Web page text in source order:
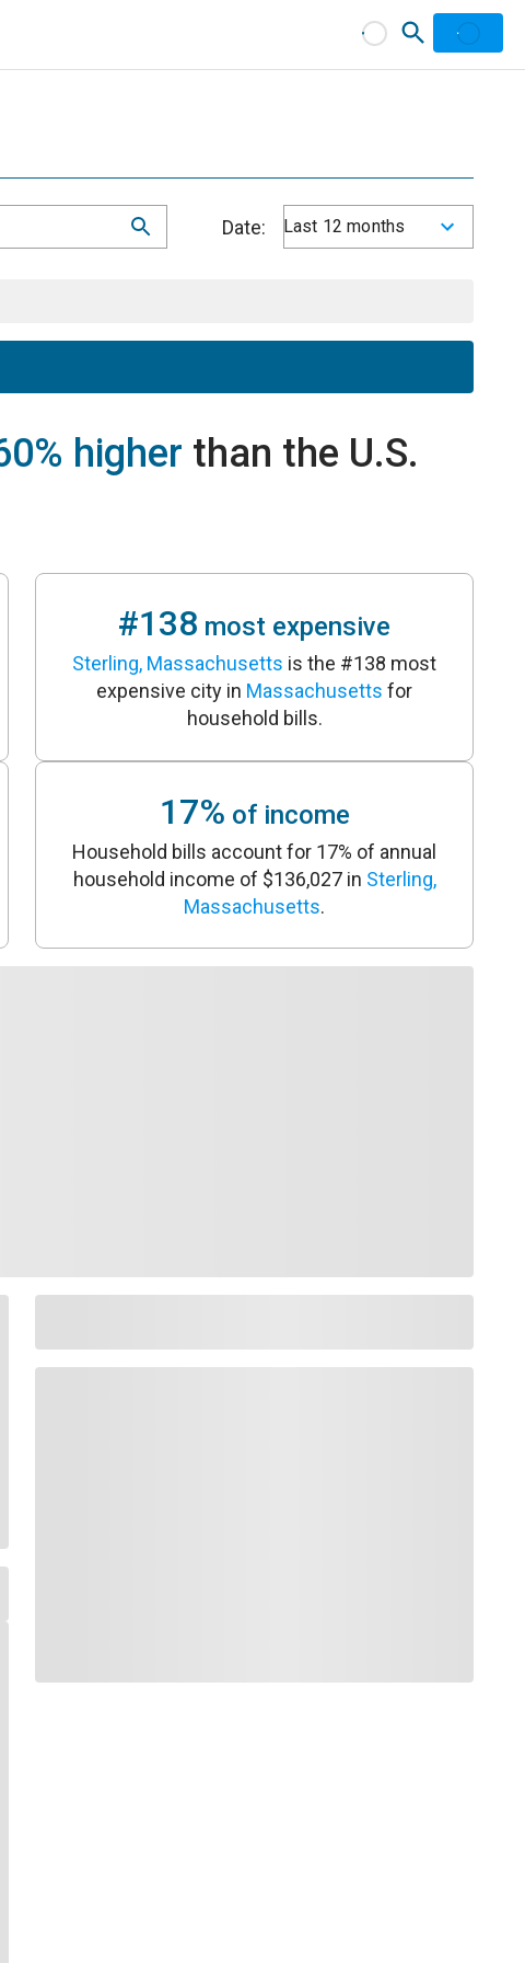
Date: Last 12 months
higher than the U.S.
#138 most expensive
Sterling, Massachusetts is the #138 most
expensive city in Massachusetts for
household bills.
17% of income
Household bills account for 17% of annual
household income of $136,027 in Sterling,
Massachusetts.